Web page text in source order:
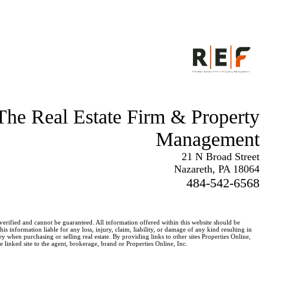
Real Estate Firm & Property
Management
21 N Broad Street
Nazareth, PA 18064
484-542-6568
and cannot be guaranteed. All information offered within this website should be
information liable for any loss, injury, claim, liability, or damage of any kind resulting in
purchasing or selling real estate. By providing links to other sites Properties Online,
site to the agent, brokerage, brand or Properties Online, Inc.